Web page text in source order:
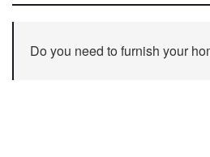
Do you need to furnish your